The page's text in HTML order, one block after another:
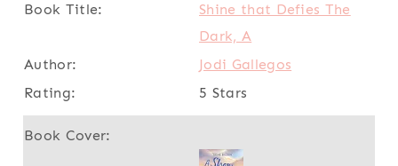
Shine that Defies The
Dark, A
Jodi Gallegos
5 Stars